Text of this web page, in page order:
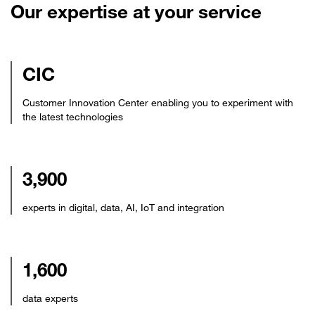
Our expertise at your service
CIC
Customer Innovation Center enabling you to experiment with
the latest technologies
3,900
experts in digital, data, AI, IoT and integration
1,600
data experts